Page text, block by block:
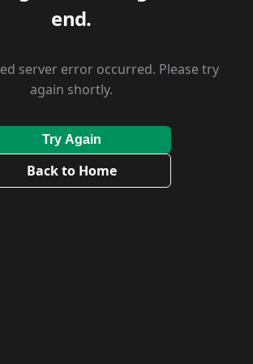
end.
server error occurred. Please try
again shortly.
Try Again
Back to Home